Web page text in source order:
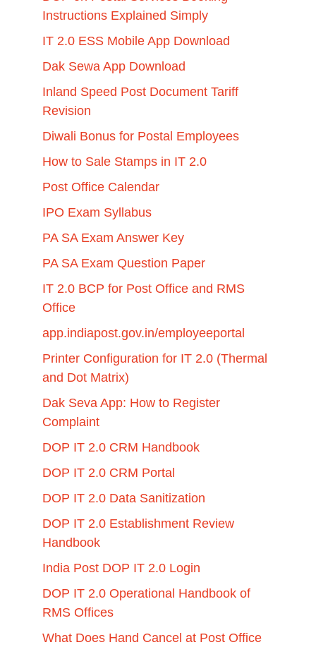
Instructions Explained Simply
IT 2.0 ESS Mobile App Download
Dak Sewa App Download
Inland Speed Post Document Tariff
Revision
Diwali Bonus for Postal Employees
How to Sale Stamps in IT 2.0
Post Office Calendar
IPO Exam Syllabus
PA SA Exam Answer Key
PA SA Exam Question Paper
IT 2.0 BCP for Post Office and RMS
Office
app.indiapost.gov.in/employeeportal
Printer Configuration for IT 2.0 (Thermal
and Dot Matrix)
Dak Seva App: How to Register
Complaint
DOP IT 2.0 CRM Handbook
DOP IT 2.0 CRM Portal
DOP IT 2.0 Data Sanitization
DOP IT 2.0 Establishment Review
Handbook
India Post DOP IT 2.0 Login
DOP IT 2.0 Operational Handbook of
RMS Offices
What Does Hand Cancel at Post Office